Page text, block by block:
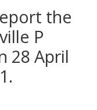
the
P
28 April